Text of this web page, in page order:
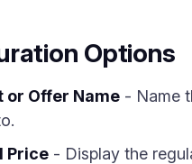
Options
or Offer Name - Name
Price - Display the